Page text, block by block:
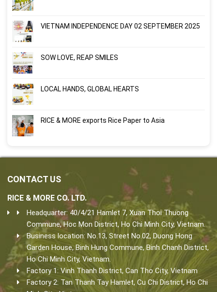
VIETNAM INDEPENDENCE DAY 02 SEPTEMBER 2025
SOW LOVE, REAP SMILES
LOCAL HANDS, GLOBAL HEARTS
RICE & MORE exports Rice Paper to Asia
CONTACT US
RICE & MORE CO. LTD.
Headquarter: 40/4/21 Hamlet 7, Xuan Thoi Thuong
Commune, Hoc Mon District, Ho Chi Minh City, Vietnam.
Business location: No.13, Street No.02, Duong Hong
Garden House, Binh Hung Commune, Binh Chanh District,
Ho Chi Minh City, Vietnam.
Factory 1: Vinh Thanh District, Can Tho City, Vietnam
Factory 2: Tan Thanh Tay Hamlet, Cu Chi District, Ho Chi